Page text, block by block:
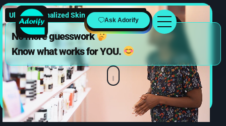
Ask Adorify
Ultra-Personalized Skincare & Beauty
No more guesswork
Know what works for YOU.